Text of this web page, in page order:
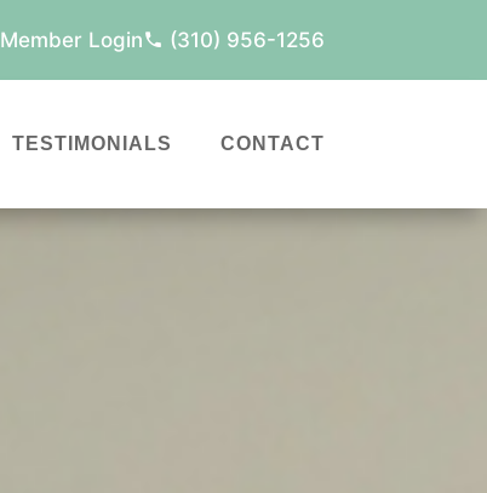
Member Login (310) 956-1256
TESTIMONIALS CONTACT